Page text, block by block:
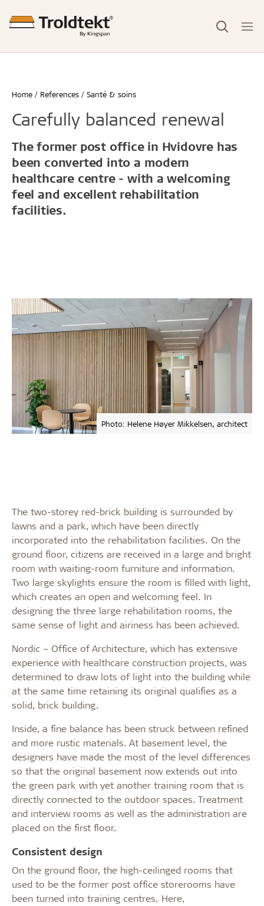
Home References Santé & soins
Carefully balanced renewal
The former post office in Hvidovre has
been converted into a modern
healthcare centre - with a welcoming
feel and excellent rehabilitation
facilities.
Photo: Helene Høyer Mikkelsen, architect
The two-storey red-brick building is surrounded by
lawns and a park, which have been directly
incorporated into the rehabilitation facilities. On the
ground floor, citizens are received in a large and bright
room with waiting-room furniture and information.
Two large skylights ensure the room is filled with light,
which creates an open and welcoming feel. In
designing the three large rehabilitation rooms, the
same sense of light and airiness has been achieved.
Nordic – Office of Architecture, which has extensive
experience with healthcare construction projects, was
determined to draw lots of light into the building while
at the same time retaining its original qualifies as a
solid, brick building.
Inside, a fine balance has been struck between refined
and more rustic materials. At basement level, the
designers have made the most of the level differences
so that the original basement now extends out into
the green park with yet another training room that is
directly connected to the outdoor spaces. Treatment
and interview rooms as well as the administration are
placed on the first floor.
Consistent design
On the ground floor, the high-ceilinged rooms that
used to be the former post office storerooms have
been turned into training centres. Here,